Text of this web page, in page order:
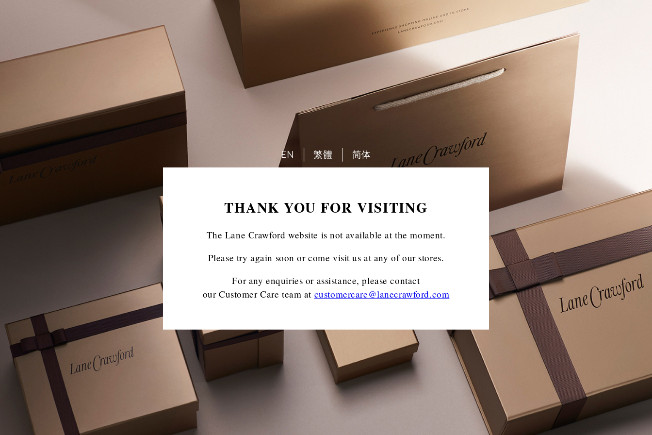
THANK YOU FOR VISITING
The Lane Crawford website is not available at the moment.
Please try again soon or come visit us at any of our stores.
For any enquiries or assistance, please contact
our Customer Care team at customercare@lanecrawford.com
EN 繁體 简体